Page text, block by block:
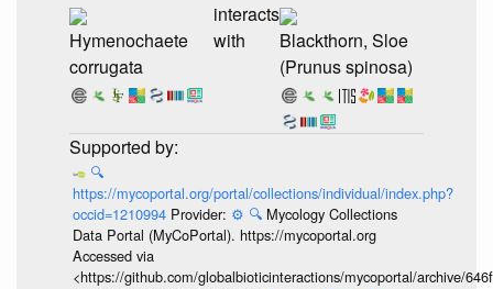
Hymenochaete
corrugata
interacts
with
Blackthorn, Sloe
(Prunus spinosa)
🔍
https://mycoportal.org/portal/collections/individual/index.php?
occid=1210994 Provider: ⚙️ 🔍 Mycology Collections
Data Portal (MyCoPortal). https://mycoportal.org
Accessed via
<https://github.com/globalbioticinteractions/mycoportal/archive/